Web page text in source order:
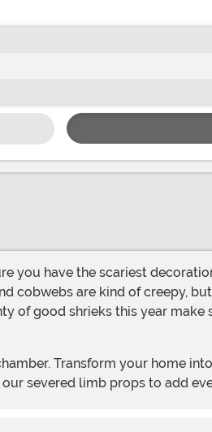
cobwebs are kind of creepy,
good shrieks this year make
severed limb props to add